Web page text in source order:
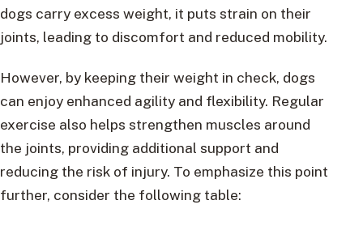
dogs carry excess weight, it puts strain on their
joints, leading to discomfort and reduced mobility.
However, by keeping their weight in check, dogs
can enjoy enhanced agility and flexibility. Regular
exercise also helps strengthen muscles around
the joints, providing additional support and
reducing the risk of injury. To emphasize this point
further, consider the following table: